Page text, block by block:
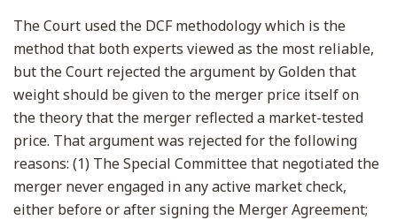
The Court used the DCF methodology which is the
method that both experts viewed as the most reliable,
but the Court rejected the argument by Golden that
weight should be given to the merger price itself on
the theory that the merger reflected a market-tested
price. That argument was rejected for the following
reasons: (1) The Special Committee that negotiated the
merger never engaged in any active market check,
either before or after signing the Merger Agreement;